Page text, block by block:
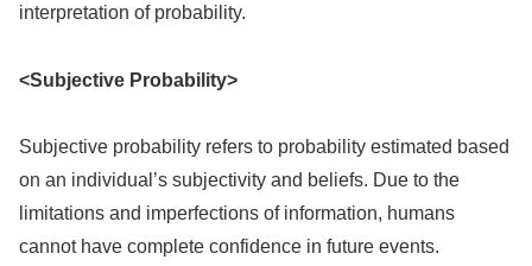
interpretation of probability.
<Subjective Probability>
Subjective probability refers to probability estimated based
on an individual’s subjectivity and beliefs. Due to the
limitations and imperfections of information, humans
cannot have complete confidence in future events.